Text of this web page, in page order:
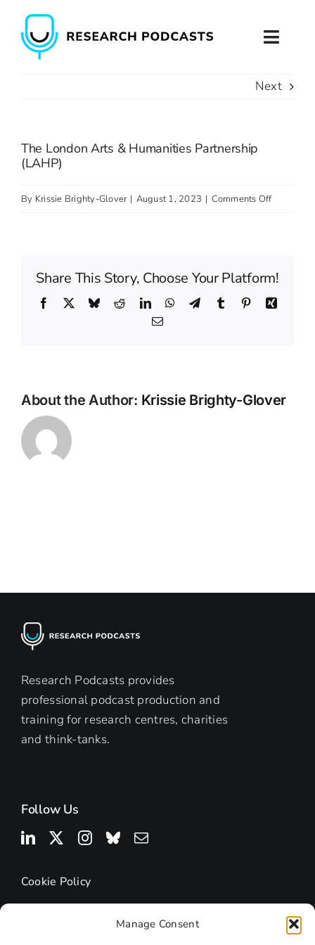
Manage Consent
content
Podcast Training
Next
The London Arts & Humanities Partnership
(LAHP)
By Krissie Brighty-Glover | August 1, 2023 | Comments Offon
&
Share This Story, Choose Your Platform!
Facebook BlueskyRedditLinkedInWhatsApp
TelegramTumblr PinterestXing
Email
About the Author: Krissie Brighty-Glover
Research Podcasts provides
professional podcast production and
training for research centres, charities
and think-tanks.
Follow Us
Cookie Policy